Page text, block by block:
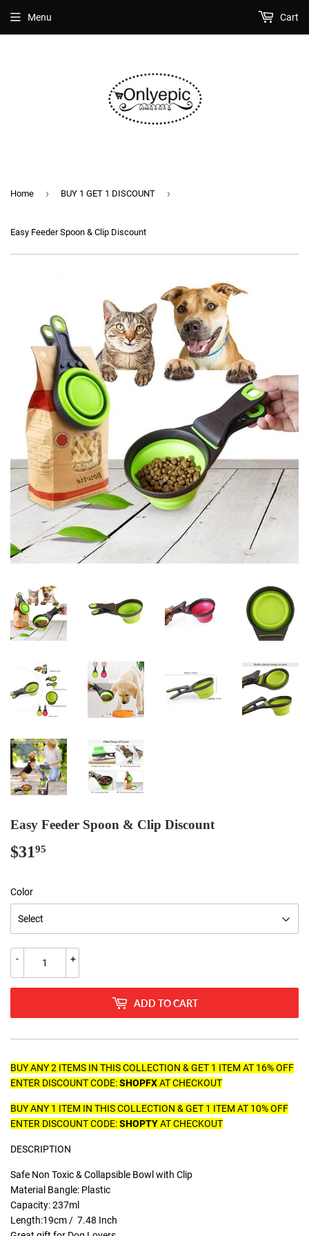
Menu Cart
Home › BUY 1 GET 1 DISCOUNT ›
Easy Feeder Spoon & Clip Discount
Easy Feeder Spoon & Clip Discount
$3195
Color
+
-
ADD TO CART
BUY ANY 2 ITEMS IN THIS COLLECTION & GET 1 ITEM AT 16% OFF
ENTER DISCOUNT CODE:SHOPFXAT CHECKOUT
BUY ANY 1 ITEM IN THIS COLLECTION & GET 1 ITEM AT 10% OFF
ENTER DISCOUNT CODE:SHOPTYAT CHECKOUT
DESCRIPTION
Safe Non Toxic & Collapsible Bowl with Clip
Material Bangle: Plastic
Capacity: 237ml
Length:19cm / 7.48 Inch